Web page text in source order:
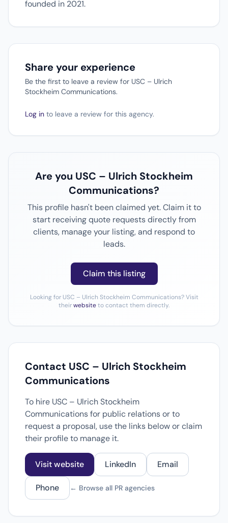
founded in 2021.
Share your experience
Be the first to leave a review for USC – Ulrich
Stockheim Communications.
Log in to leave a review for this agency.
Are you USC – Ulrich Stockheim
Communications?
This profile hasn't been claimed yet. Claim it to
start receiving quote requests directly from
clients, manage your listing, and respond to
leads.
Claim this listing
Looking for USC – Ulrich Stockheim Communications? Visit
theirwebsiteto contact them directly.
Contact USC – Ulrich Stockheim
Communications
To hire USC – Ulrich Stockheim
Communications for public relations or to
request a proposal, use the links below or claim
their profile to manage it.
Visit website LinkedIn Email
Phone ← Browse all PR agencies